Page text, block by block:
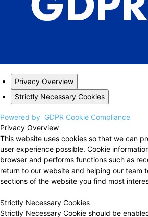
Privacy Overview
Strictly Necessary Cookies
Powered by GDPR Cookie Compliance
Privacy Overview
This website uses cookies so that we can
user experience possible. Cookie
browser and performs functions such as
return to our website and helping our team
sections of the website you find most
Strictly Necessary Cookies
Strictly Necessary Cookie should be